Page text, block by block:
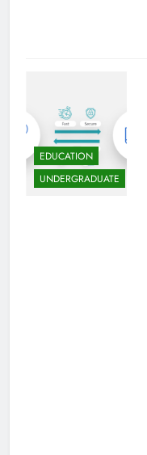
EDUCATION
UNDERGRADUATE